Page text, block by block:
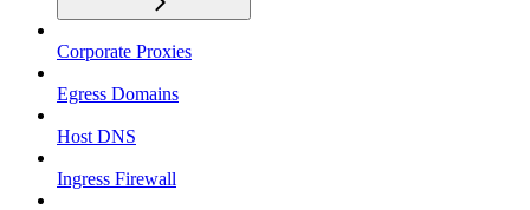
Corporate Proxies
Egress Domains
Host DNS
Ingress Firewall